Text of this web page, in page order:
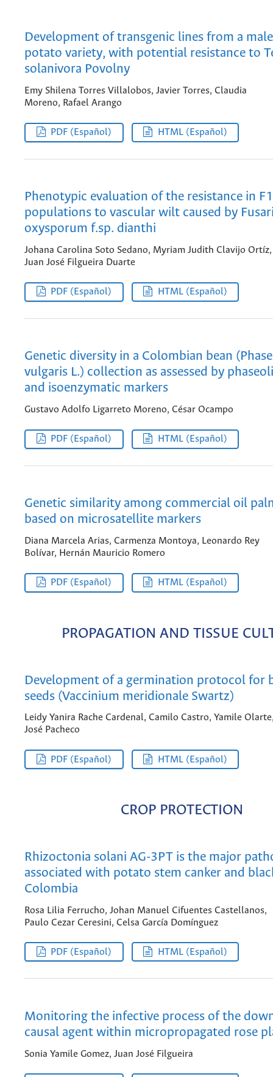
Development of transgenic lines from a
potato variety, with potential resistance to
solanivora Povolny
Emy Shilena Torres Villalobos, Javier Torres, Claudia
Moreno, Rafael Arango
PDF (Español) HTML (Español)
Phenotypic evaluation of the resistance in
populations to vascular wilt caused by
oxysporum f.sp. dianthi
Johana Carolina Soto Sedano, Myriam Judith Clavijo Ortíz,
Juan José Filgueira Duarte
PDF (Español) HTML (Español)
Genetic diversity in a Colombian bean
vulgaris L.) collection as assessed by
and isoenzymatic markers
Gustavo Adolfo Ligarreto Moreno, César Ocampo
PDF (Español) HTML (Español)
Genetic similarity among commercial oil
based on microsatellite markers
Diana Marcela Arias, Carmenza Montoya, Leonardo Rey
Bolívar, Hernán Mauricio Romero
PDF (Español) HTML (Español)
PROPAGATION AND TISSUE
Development of a germination protocol for
seeds (Vaccinium meridionale Swartz)
Leidy Yanira Rache Cardenal, Camilo Castro, Yamile
José Pacheco
PDF (Español) HTML (Español)
CROP PROTECTION
Rhizoctonia solani AG-3PT is the major
associated with potato stem canker and
Colombia
Rosa Lilia Ferrucho, Johan Manuel Cifuentes Castellanos,
Paulo Cezar Ceresini, Celsa García Domínguez
PDF (Español) HTML (Español)
Monitoring the infective process of the
causal agent within micropropagated rose
Sonia Yamile Gomez, Juan José Filgueira